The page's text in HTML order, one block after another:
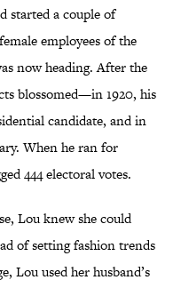
started a couple of
employees of the
now heading. After the
blossomed—in 1920, his
candidate, and in
When he ran for
444 electoral votes.
Lou knew she could
of setting fashion trends
Lou used her husband’s